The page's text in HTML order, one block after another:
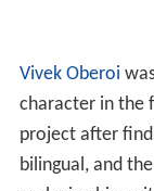
Vivek Oberoi
character in the
project after
bilingual, and